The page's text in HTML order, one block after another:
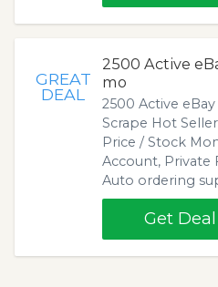
GREAT
DEAL
2500 Active
mo
2500 Active
Scrape Hot
Price / Stock
Account, Private
Auto ordering
Get Deal